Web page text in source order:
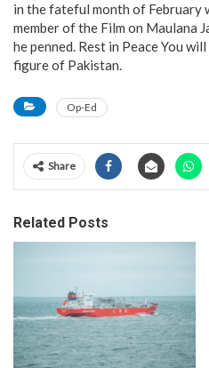
in the fateful month of February
member of the Film on Maulana
he penned. Rest in Peace You
figure of Pakistan.
Op-Ed
Share
Related Posts